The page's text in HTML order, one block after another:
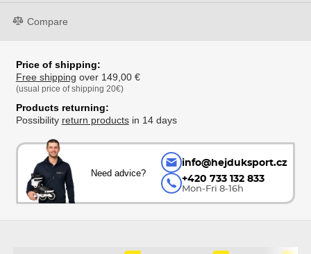
Compare
Price of shipping:
Free shipping over 149,00 €
(usual price of shipping 20€)
Products returning:
Possibility return productsin 14 days
Need advice?
info@hejduksport.cz
+420 733 132 833
Mon-Fri 8-16h